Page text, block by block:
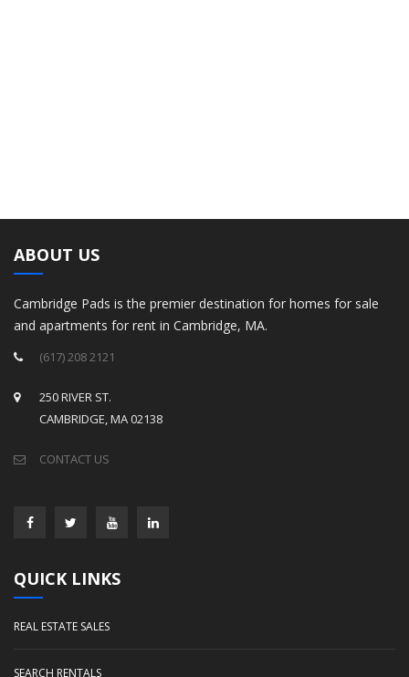
ABOUT US
Cambridge Pads is the premier destination for homes for sale
and apartments for rent in Cambridge, MA.
(617) 208 2121
250 RIVER ST.
CAMBRIDGE, MA 02138
CONTACT US
QUICK LINKS
REAL ESTATE SALES
SEARCH RENTALS